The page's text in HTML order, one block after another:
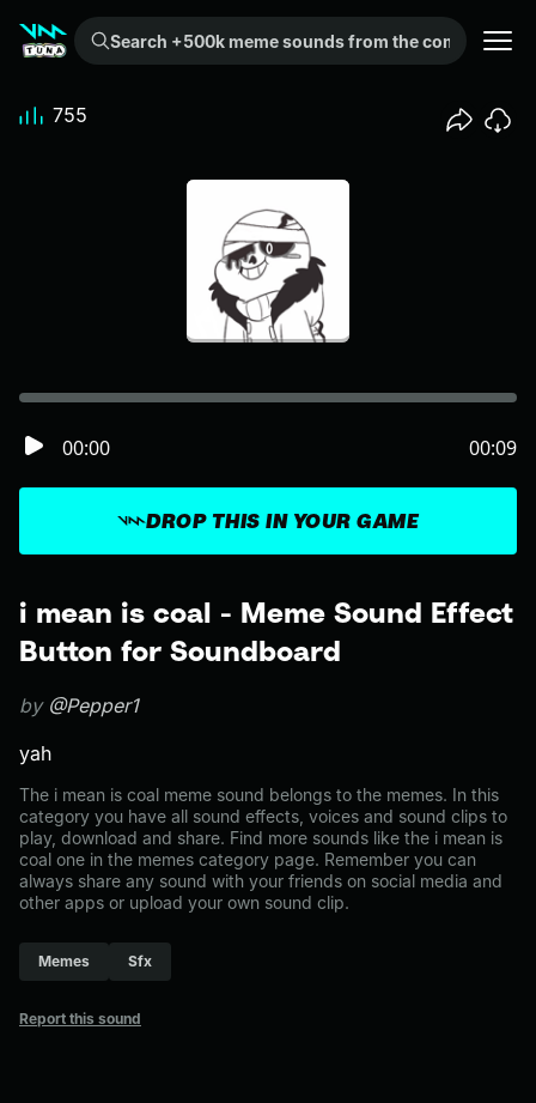
Search +500k meme sounds from the community...
i mean is coal - Meme Sound Effect
Button for Soundboard
by @Pepper1
yah
The i mean is coal meme sound belongs to the memes. In this
category you have all sound effects, voices and sound clips to
play, download and share. Find more sounds like the i mean is
coal one in the memes category page. Remember you can
always share any sound with your friends on social media and
other apps or upload your own sound clip.
Memes Sfx
Report this sound
DROP THIS IN YOUR GAME
00:00 00:09
755